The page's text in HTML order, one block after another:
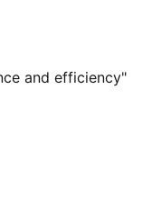
and efficiency"